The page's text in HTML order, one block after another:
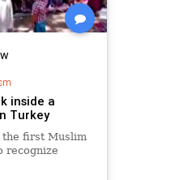
inside a
Turkey
the first Muslim
recognize